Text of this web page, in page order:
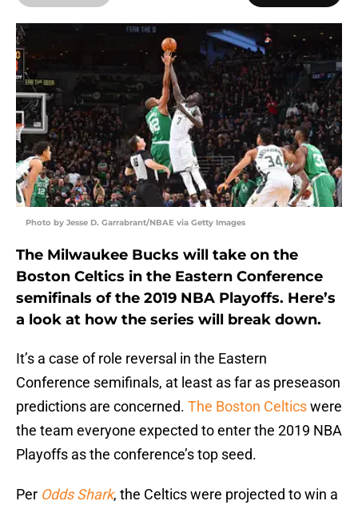
Photo by Jesse D. Garrabrant/NBAE via Getty Images
The Milwaukee Bucks will take on the
Boston Celtics in the Eastern Conference
semifinals of the 2019 NBA Playoffs. Here’s
a look at how the series will break down.
It’s a case of role reversal in the Eastern
Conference semifinals, at least as far as preseason
predictions are concerned. The Boston Celticswere
the team everyone expected to enter the 2019 NBA
Playoffs as the conference’s top seed.
Per Odds Shark, the Celtics were projected to win a